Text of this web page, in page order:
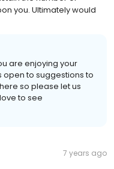
you. Ultimately would
are enjoying your
open to suggestions to
so please let us
to see
7 years ago